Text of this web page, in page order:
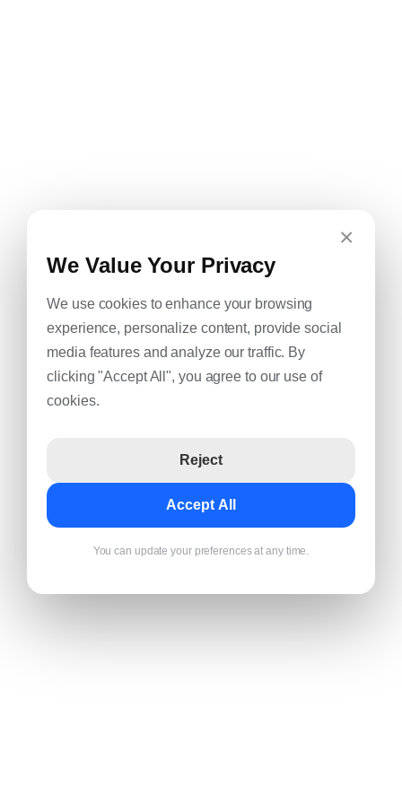
×
We Value Your Privacy
We use cookies to enhance your browsing
experience, personalize content, provide social
media features and analyze our traffic. By
clicking "Accept All", you agree to our use of
cookies.
Reject
Accept All
You can update your preferences at any time.